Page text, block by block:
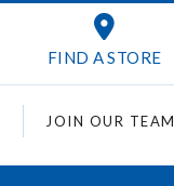
FIND A STORE
JOIN OUR TEAM